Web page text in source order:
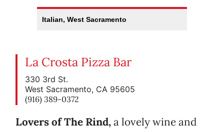
Italian, West Sacramento
La Crosta Pizza Bar
330 3rd St.
West Sacramento, CA 95605
(916) 389-0372
Lovers of The Rind,a lovely wine and